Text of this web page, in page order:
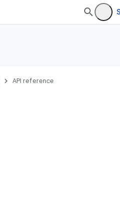
API reference